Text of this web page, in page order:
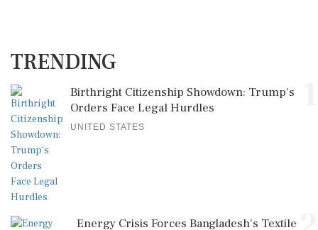
TRENDING
Birthright Citizenship Showdown: Trump's
Orders Face Legal Hurdles
UNITED STATES
Energy Crisis Forces Bangladesh's Textile